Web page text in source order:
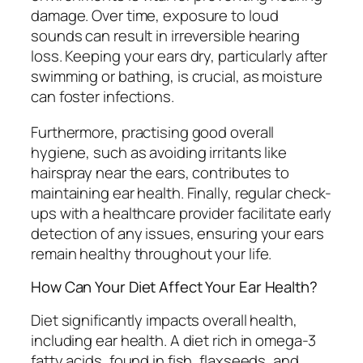
damage. Over time, exposure to loud
sounds can result in irreversible hearing
loss. Keeping your ears dry, particularly after
swimming or bathing, is crucial, as moisture
can foster infections.
Furthermore, practising good overall
hygiene, such as avoiding irritants like
hairspray near the ears, contributes to
maintaining ear health. Finally, regular check-
ups with a healthcare provider facilitate early
detection of any issues, ensuring your ears
remain healthy throughout your life.
How Can Your Diet Affect Your Ear Health?
Diet significantly impacts overall health,
including ear health. A diet rich in omega-3